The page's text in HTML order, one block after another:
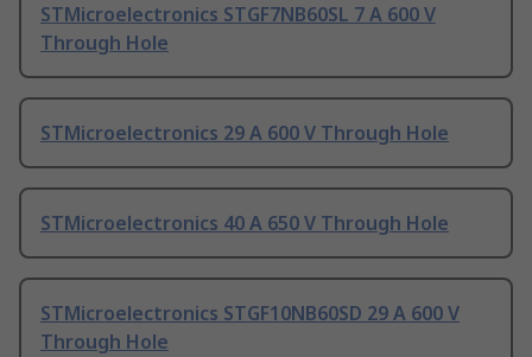
STMicroelectronics STGF7NB60SL 7 A 600 V
Through Hole
STMicroelectronics 29 A 600 V Through Hole
STMicroelectronics 40 A 650 V Through Hole
STMicroelectronics STGF10NB60SD 29 A 600 V
Through Hole